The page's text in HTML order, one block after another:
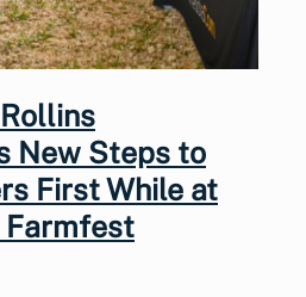
New Steps to
First While at
Farmfest